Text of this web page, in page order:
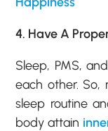
4. Have A
Sleep, PMS,
each other. So,
sleep routine
body attain